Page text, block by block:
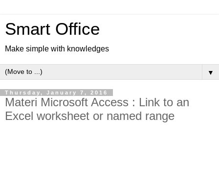
Smart Office
Make simple with knowledges
▼
Thursday, January 7, 2016
Materi Microsoft Access : Link to an
Excel worksheet or named range